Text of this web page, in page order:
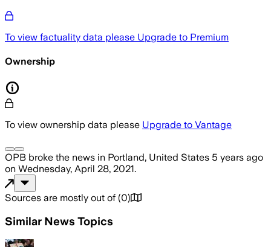
To view factuality data please Upgrade to Premium
Ownership
To view ownership data please Upgrade to Vantage
OPB broke the news in Portland, United States 5 years ago
on Wednesday, April 28, 2021.
Sources are mostly out of (0)
Similar News Topics